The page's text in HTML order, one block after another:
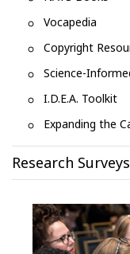
Vocapedia
Copyright
Science-
I.D.E.A. Toolkit
Expanding the
Research Surveys